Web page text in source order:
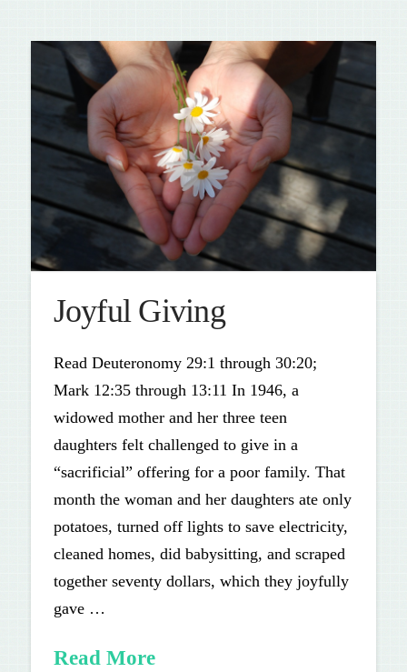
Joyful Giving
Read Deuteronomy 29:1 through 30:20;
Mark 12:35 through 13:11 In 1946, a
widowed mother and her three teen
daughters felt challenged to give in a
“sacrificial” offering for a poor family. That
month the woman and her daughters ate only
potatoes, turned off lights to save electricity,
cleaned homes, did babysitting, and scraped
together seventy dollars, which they joyfully
gave …
Read More